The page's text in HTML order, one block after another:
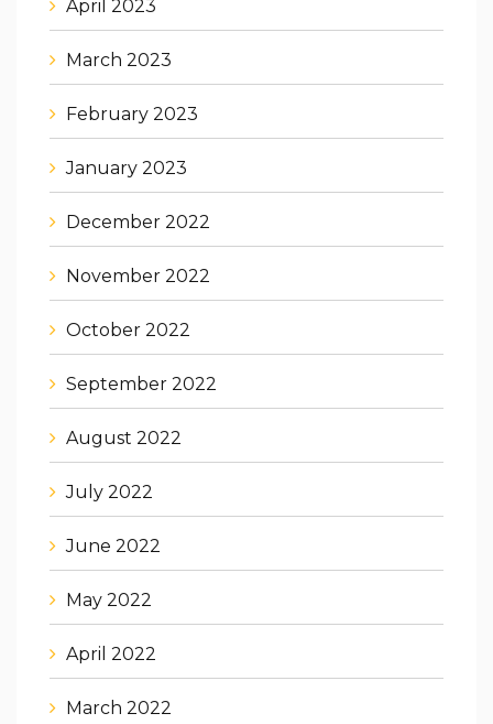
April 2023
March 2023
February 2023
January 2023
December 2022
November 2022
October 2022
September 2022
August 2022
July 2022
June 2022
May 2022
April 2022
March 2022